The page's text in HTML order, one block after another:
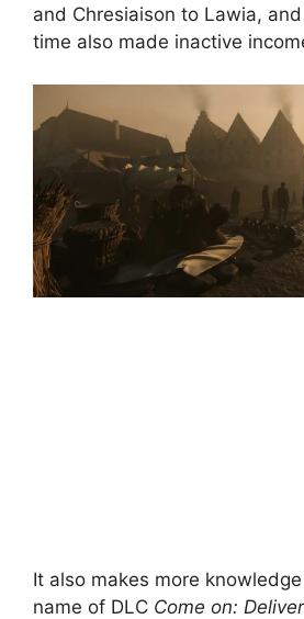
and Chresiaison to Lawia,
time also made inactive
It also makes more
name of DLC Come on: